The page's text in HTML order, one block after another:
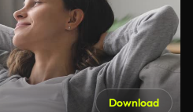
Download